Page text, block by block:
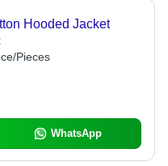
Hooded Jacket
Pieces
WhatsApp